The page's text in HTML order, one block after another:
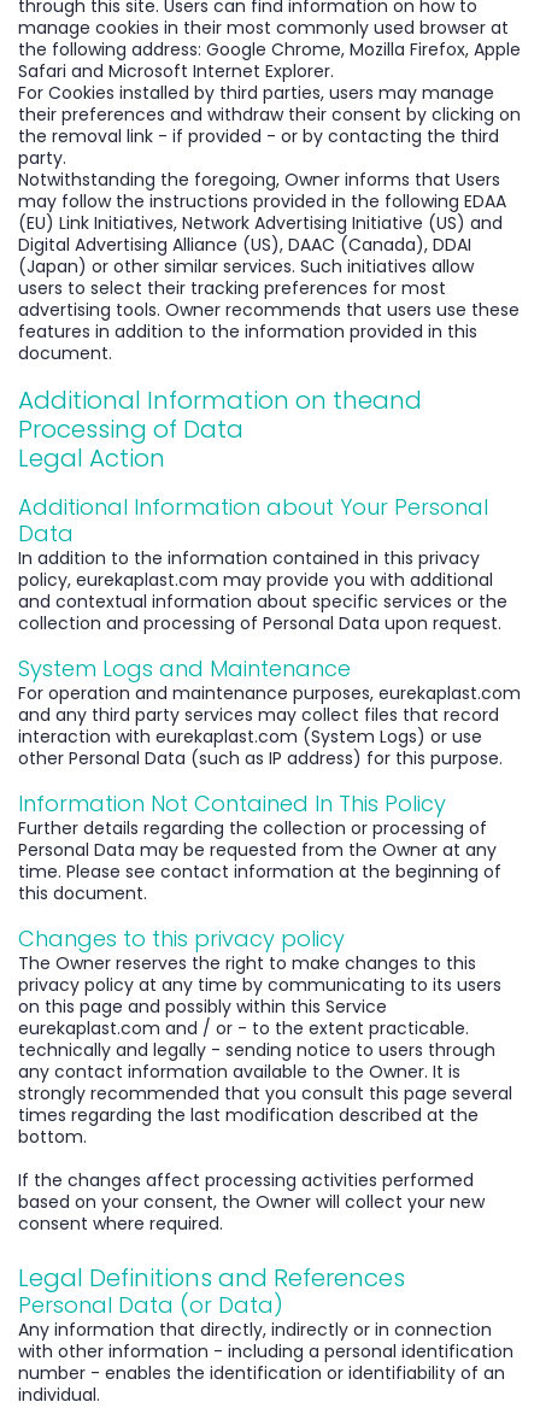
through this site. Users can find information on how to
manage cookies in their most commonly used browser at
the following address: Google Chrome, Mozilla Firefox, Apple
Safari and Microsoft Internet Explorer.
For Cookies installed by third parties, users may manage
their preferences and withdraw their consent by clicking on
the removal link - if provided - or by contacting the third
party.
Notwithstanding the foregoing, Owner informs that Users
may follow the instructions provided in the following EDAA
(EU) Link Initiatives, Network Advertising Initiative (US) and
Digital Advertising Alliance (US), DAAC (Canada), DDAI
(Japan) or other similar services. Such initiatives allow
users to select their tracking preferences for most
advertising tools. Owner recommends that users use these
features in addition to the information provided in this
document.
Additional Information on theand
Processing of Data
Legal Action
Additional Information about Your Personal
Data
In addition to the information contained in this privacy
policy, eurekaplast.com may provide you with additional
and contextual information about specific services or the
collection and processing of Personal Data upon request.
System Logs and Maintenance
For operation and maintenance purposes, eurekaplast.com
and any third party services may collect files that record
interaction with eurekaplast.com (System Logs) or use
other Personal Data (such as IP address) for this purpose.
Information Not Contained In This Policy
Further details regarding the collection or processing of
Personal Data may be requested from the Owner at any
time. Please see contact information at the beginning of
this document.
Changes to this privacy policy
The Owner reserves the right to make changes to this
privacy policy at any time by communicating to its users
on this page and possibly within this Service
eurekaplast.com and / or - to the extent practicable.
technically and legally - sending notice to users through
any contact information available to the Owner. It is
strongly recommended that you consult this page several
times regarding the last modification described at the
bottom.
If the changes affect processing activities performed
based on your consent, the Owner will collect your new
consent where required.
Legal Definitions and References
Personal Data (or Data)
Any information that directly, indirectly or in connection
with other information - including a personal identification
number - enables the identification or identifiability of an
individual.